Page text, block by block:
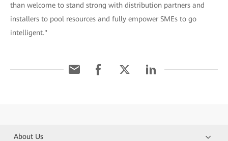
than welcome to stand strong with distribution partners and
installers to pool resources and fully empower SMEs to go
intelligent."
About Us